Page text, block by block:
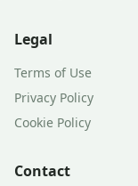
Legal
Terms of Use
Privacy Policy
Cookie Policy
Contact